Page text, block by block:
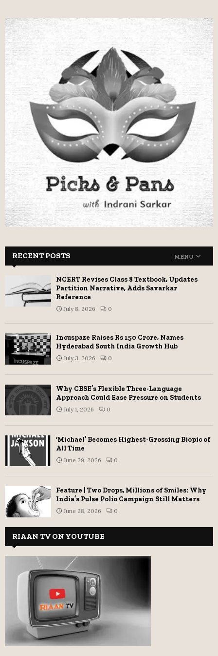
RECENT POSTS MENU
NCERT Revises Class 8 Textbook, Updates
Partition Narrative, Adds Savarkar
Reference
July 8, 2026 0
Incuspaze Raises Rs 150 Crore, Names
Hyderabad South India Growth Hub
July 3, 2026 0
Why CBSE’s Flexible Three-Language
Approach Could Ease Pressure on Students
July 1, 2026 0
‘Michael’ Becomes Highest-Grossing Biopic of
All Time
June 29, 2026 0
Feature | Two Drops, Millions of Smiles: Why
India’s Pulse Polio Campaign Still Matters
June 28, 2026 0
RIAAN TV ON YOUTUBE